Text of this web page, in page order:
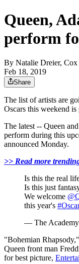
Queen,
perform
By Natalie Dreier,
Feb 18, 2019
Share
The list of artists are
Oscars this weekend
The latest -- Queen
perform during this
announced Monday.
>> Read more
Is this the real
Is this just
We welcome
this year's
— The
"Bohemian
Queen front man
for best picture,